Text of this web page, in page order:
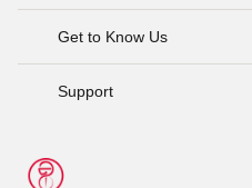
Get to Know Us
Support